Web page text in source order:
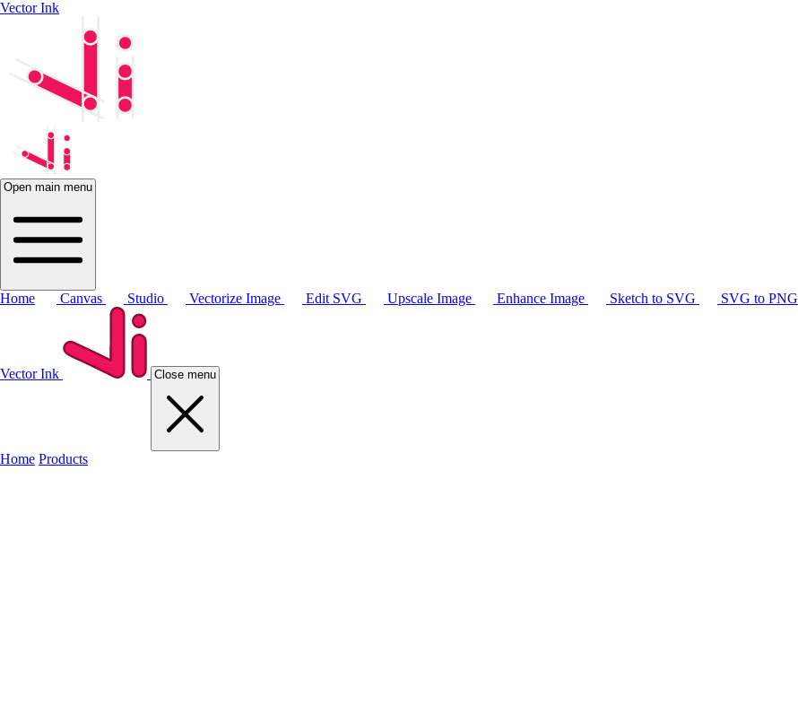
Vector Ink
Open main menu
Home Canvas Studio Vectorize Image Edit SVG Upscale Image Enhance Image Sketch to SVG SVG to PNG
Vector Ink Close menu
Home Products